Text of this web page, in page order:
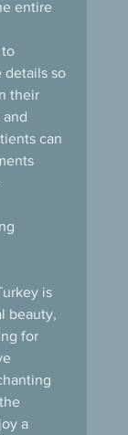
entire
to
details so
their
can
is
beauty,
for
a